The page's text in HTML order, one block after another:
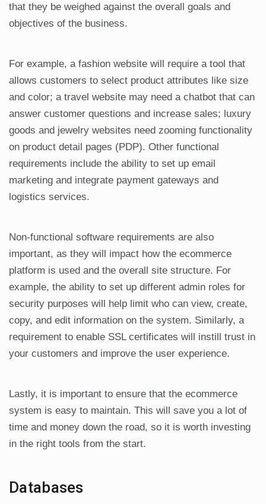
that they be weighed against the overall goals and
objectives of the business.
For example, a fashion website will require a tool that
allows customers to select product attributes like size
and color; a travel website may need a chatbot that can
answer customer questions and increase sales; luxury
goods and jewelry websites need zooming functionality
on product detail pages (PDP). Other functional
requirements include the ability to set up email
marketing and integrate payment gateways and
logistics services.
Non-functional software requirements are also
important, as they will impact how the ecommerce
platform is used and the overall site structure. For
example, the ability to set up different admin roles for
security purposes will help limit who can view, create,
copy, and edit information on the system. Similarly, a
requirement to enable SSL certificates will instill trust in
your customers and improve the user experience.
Lastly, it is important to ensure that the ecommerce
system is easy to maintain. This will save you a lot of
time and money down the road, so it is worth investing
in the right tools from the start.
Databases